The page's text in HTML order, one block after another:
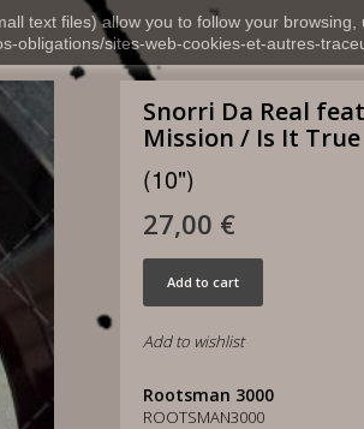
text files) allow you to follow your browsing,
obligations/sites-web-cookies-et-autres-
Snorri Da Real
Mission / Is It True
(10")
27,00 €
Add to cart
Add to wishlist
Rootsman 3000
ROOTSMAN3000